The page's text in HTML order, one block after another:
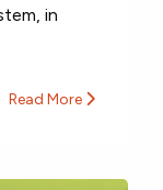
in
Read More